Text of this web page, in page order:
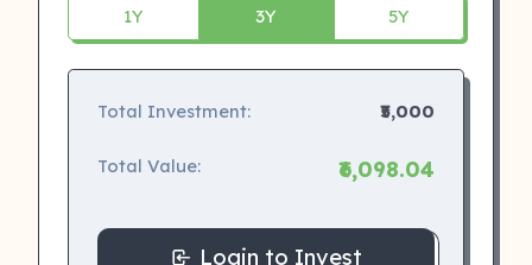
1Y 3Y 5Y
Total Investment: ₹5,000
Total Value: ₹6,098.04
Login to Invest